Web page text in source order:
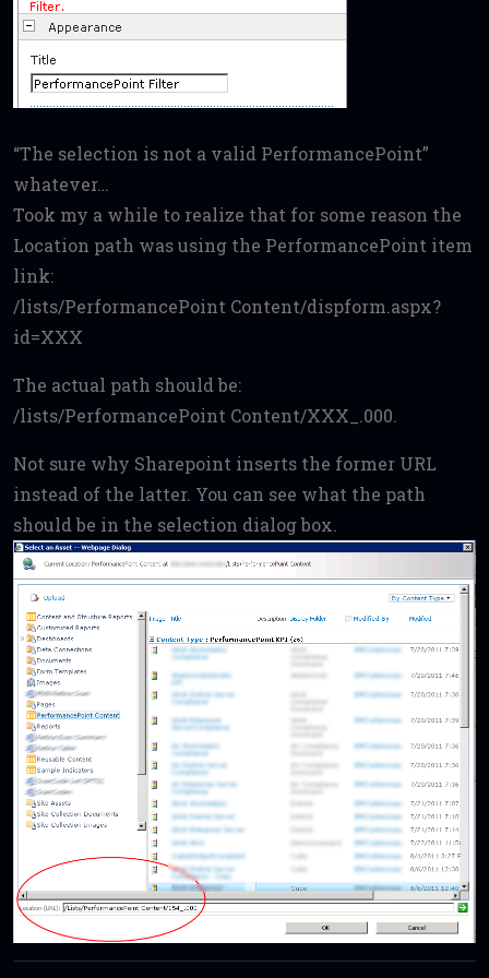
“The selection is not a valid PerformancePoint”
whatever…
Took my a while to realize that for some reason the
Location path was using the PerformancePoint item
link:
/lists/PerformancePoint Content/dispform.aspx?
id=XXX
The actual path should be:
/lists/PerformancePoint Content/XXX_.000.
Not sure why Sharepoint inserts the former URL
instead of the latter. You can see what the path
should be in the selection dialog box.